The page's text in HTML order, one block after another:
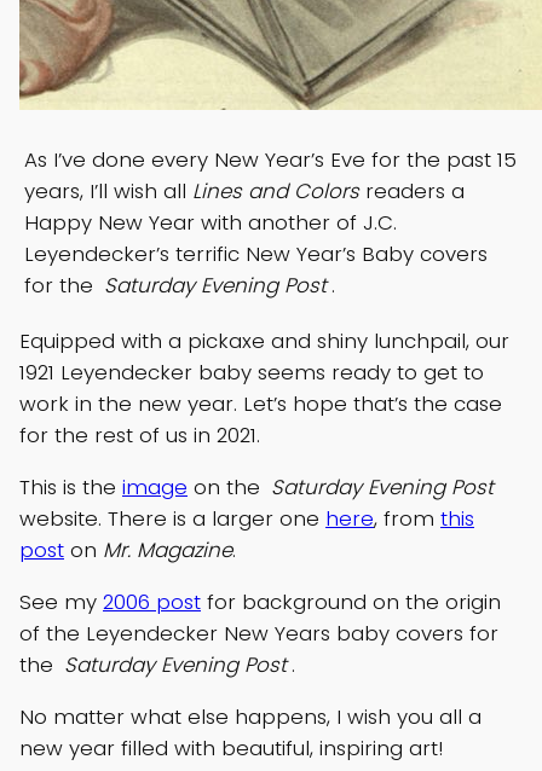
As I’ve done every New Year’s Eve for the past 15
years, I’ll wish all Lines and Colorsreaders a
Happy New Year with another of J.C.
Leyendecker’s terrific New Year’s Baby covers
for the Saturday Evening Post .
Equipped with a pickaxe and shiny lunchpail, our
1921 Leyendecker baby seems ready to get to
work in the new year. Let’s hope that’s the case
for the rest of us in 2021.
This is the image on the Saturday Evening Post
website. There is a larger one here, from this
post on Mr. Magazine.
See my 2006 post for background on the origin
of the Leyendecker New Years baby covers for
the Saturday Evening Post .
No matter what else happens, I wish you all a
new year filled with beautiful, inspiring art!